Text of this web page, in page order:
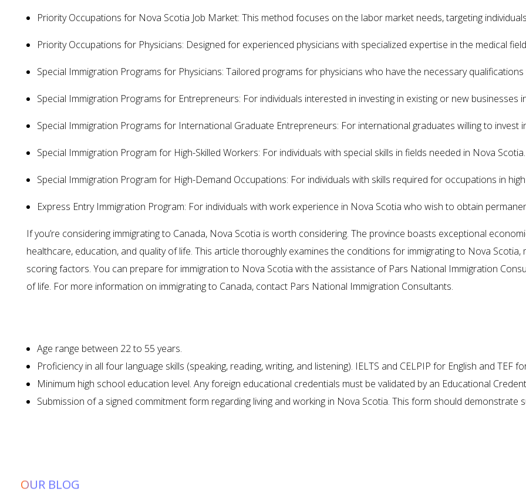
Priority Occupations for Nova Scotia Job Market: This method focuses on the labor market needs, targeting
Priority Occupations for Physicians: Designed for experienced physicians with specialized expertise in the medical
Special Immigration Programs for Physicians: Tailored programs for physicians who have the necessary
Special Immigration Programs for Entrepreneurs: For individuals interested in investing in existing or new businesses
Special Immigration Programs for International Graduate Entrepreneurs: For international graduates willing to invest
Special Immigration Program for High-Skilled Workers: For individuals with special skills in fields needed in Nova Scotia.
Special Immigration Program for High-Demand Occupations: For individuals with skills required for occupations in
Express Entry Immigration Program: For individuals with work experience in Nova Scotia who wish to obtain
If you’re considering immigrating to Canada, Nova Scotia is worth considering. The province boasts exceptional
healthcare, education, and quality of life. This article thoroughly examines the conditions for immigrating to Nova
scoring factors. You can prepare for immigration to Nova Scotia with the assistance of Pars National Immigration
of life. For more information on immigrating to Canada, contact Pars National Immigration Consultants.
Age range between 22 to 55 years.
Proficiency in all four language skills (speaking, reading, writing, and listening). IELTS and CELPIP for English and TEF
Minimum high school education level. Any foreign educational credentials must be validated by an Educational
Submission of a signed commitment form regarding living and working in Nova Scotia. This form should demonstrate
OUR BLOG